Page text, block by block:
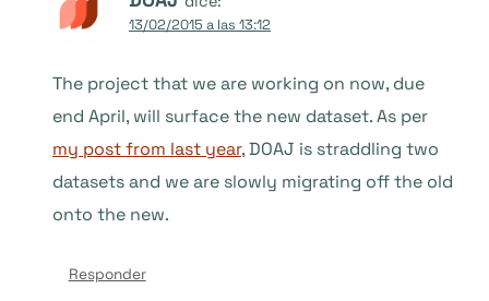
13/02/2015 a las 13:12
The project that we are working on now, due
end April, will surface the new dataset. As per
my post from last year, DOAJ is straddling two
datasets and we are slowly migrating off the old
onto the new.
Responder